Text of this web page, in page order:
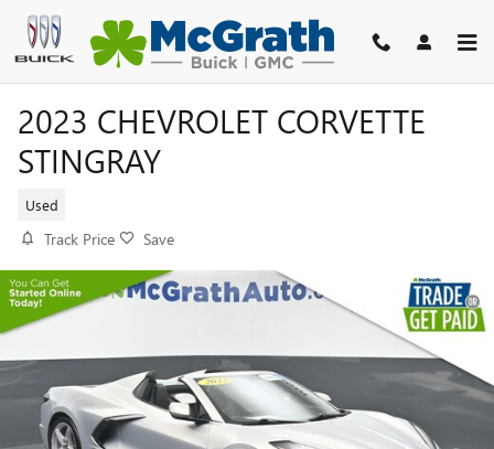
Skip to main content
2023 CHEVROLET CORVETTE
STINGRAY
Used
Track Price Save